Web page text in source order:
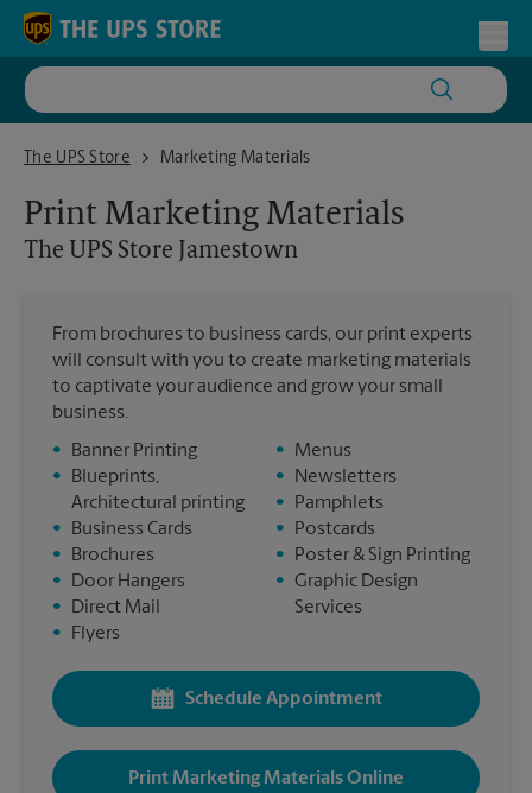
Skip to content
Return to Nav
The UPS Store
The UPS Store JamestownMarketing Materials
Print Marketing Materials
The UPS Store Jamestown
From brochures to business cards, our print experts
will consult with you to create marketing materials
to captivate your audience and grow your small
business.
•
Banner Printing
•
Blueprints,
Architectural printing
•
Business Cards
•
Brochures
•
Door Hangers
•
Direct Mail
•
Flyers
•
Menus
•
Newsletters
•
Pamphlets
•
Postcards
•
Poster & Sign Printing
• Graphic Design
Services
Schedule Appointment
Print Marketing Materials Online